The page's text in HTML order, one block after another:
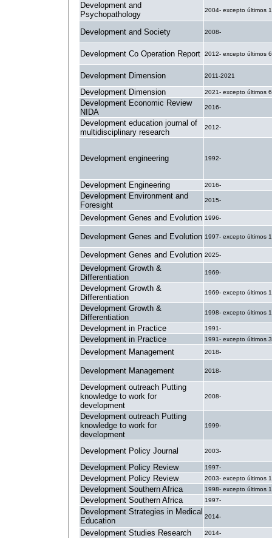
Development and
Psychopathology
2004- excepto últimos
Development and Society 2008-
Development Co Operation Report 2012- excepto últimos
Development Dimension 2011-2021
Development Dimension 2021- excepto últimos
Development Economic Review
NIDA
2016-
Development education journal of
multidisciplinary research
2012-
Development engineering 1992-
Development Engineering 2016-
Development Environment and
Foresight
2015-
Development Genes and Evolution 1996-
Development Genes and Evolution 1997- excepto últimos
Development Genes and Evolution 2025-
Development Growth &
Differentiation
1969-
Development Growth &
Differentiation
1969- excepto últimos
Development Growth &
Differentiation
1998- excepto últimos
Development in Practice 1991-
Development in Practice 1991- excepto últimos
Development Management 2018-
Development Management 2018-
Development outreach Putting
knowledge to work for
development
2008-
Development outreach Putting
knowledge to work for
development
1999-
Development Policy Journal 2003-
Development Policy Review 1997-
Development Policy Review 2003- excepto últimos
Development Southern Africa 1998- excepto últimos
Development Southern Africa 1997-
Development Strategies in Medical
Education
2014-
Development Studies Research 2014-